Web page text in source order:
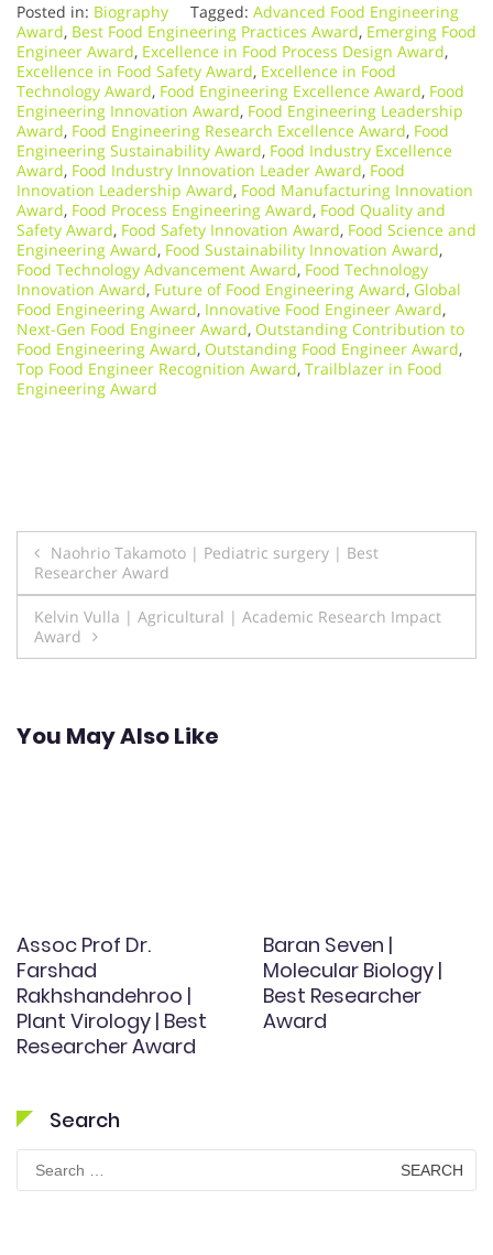
Posted in: Biography Tagged: Advanced Food Engineering
Award, Best Food Engineering Practices Award, Emerging Food
Engineer Award, Excellence in Food Process Design Award,
Excellence in Food Safety Award, Excellence in Food
Technology Award, Food Engineering Excellence Award, Food
Engineering Innovation Award, Food Engineering Leadership
Award, Food Engineering Research Excellence Award, Food
Engineering Sustainability Award, Food Industry Excellence
Award, Food Industry Innovation Leader Award, Food
Innovation Leadership Award, Food Manufacturing Innovation
Award, Food Process Engineering Award, Food Quality and
Safety Award, Food Safety Innovation Award, Food Science and
Engineering Award, Food Sustainability Innovation Award,
Food Technology Advancement Award, Food Technology
Innovation Award, Future of Food Engineering Award, Global
Food Engineering Award, Innovative Food Engineer Award,
Next-Gen Food Engineer Award, Outstanding Contribution to
Food Engineering Award, Outstanding Food Engineer Award,
Top Food Engineer Recognition Award, Trailblazer in Food
Engineering Award
Post
navigation
Naohrio Takamoto | Pediatric surgery | Best
Researcher Award
Kelvin Vulla | Agricultural | Academic Research Impact
Award
You May Also Like
Assoc Prof Dr.
Farshad
Rakhshandehroo |
Plant Virology | Best
Researcher Award
Baran Seven |
Molecular Biology |
Best Researcher
Award
Search
Search
for: